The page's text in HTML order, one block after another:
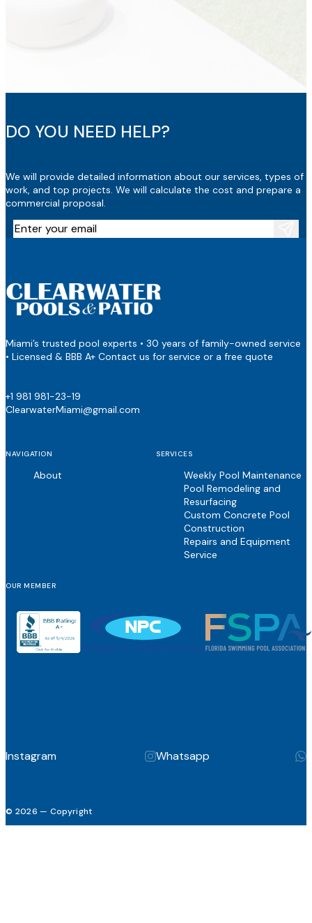
DO YOU NEED HELP?
We will provide detailed information about our services, types of
work, and top projects. We will calculate the cost and prepare a
commercial proposal.
Miami’s trusted pool experts • 30 years of family-owned service
• Licensed & BBB A+ Contact us for service or a free quote
+1 981 981-23-19
ClearwaterMiami@gmail.com
NAVIGATION
About
SERVICES
Weekly Pool Maintenance
Pool Remodeling and
Resurfacing
Custom Concrete Pool
Construction
Repairs and Equipment
Service
OUR MEMBER
Instagram Whatsapp
© 2026 — Copyright